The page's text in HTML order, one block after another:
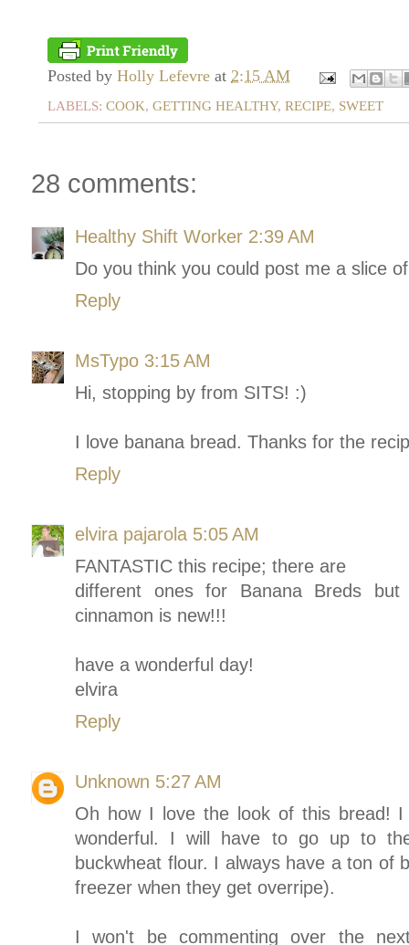
Posted by Holly Lefevre at 2:15 AM
LABELS: COOK, GETTING HEALTHY, RECIPE, SWEET
28 comments:
Healthy Shift Worker 2:39 AM
Do you think you could post me a slice
Reply
MsTypo 3:15 AM
Hi, stopping by from SITS! :)
I love banana bread. Thanks for the
Reply
elvira pajarola 5:05 AM
FANTASTIC this recipe; there are
different ones for Banana Breds
cinnamon is new!!!
have a wonderful day!
elvira
Reply
Unknown 5:27 AM
Oh how I love the look of this bread!
wonderful. I will have to go up to
buckwheat flour. I always have a ton of
freezer when they get overripe).
I won't be commenting over the